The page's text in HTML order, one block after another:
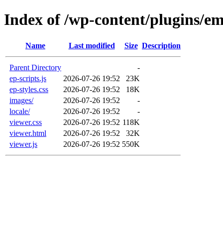
Index of /wp-content/plugins/
Name Last modified Size Description
Parent Directory
-
ep-scripts.js
2026-07-26 19:52
23K
ep-styles.css
2026-07-26 19:52
18K
images/
2026-07-26 19:52
-
locale/
2026-07-26 19:52
-
viewer.css
2026-07-26 19:52 118K
viewer.html
2026-07-26 19:52
32K
viewer.js
2026-07-26 19:52 550K